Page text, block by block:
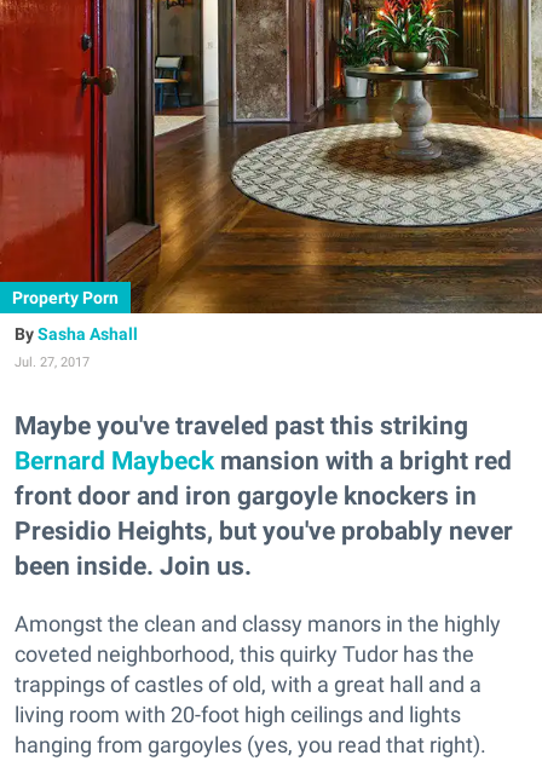
Property Porn
Sasha Ashall
Jul. 27, 2017
Maybe you've traveled past this striking
Bernard Maybeckmansion with a bright red
front door and iron gargoyle knockers in
Presidio Heights, but you've probably never
been inside. Join us.
Amongst the clean and classy manors in the highly
coveted neighborhood, this quirky Tudor has the
trappings of castles of old, with a great hall and a
living room with 20-foot high ceilings and lights
hanging from gargoyles (yes, you read that right).